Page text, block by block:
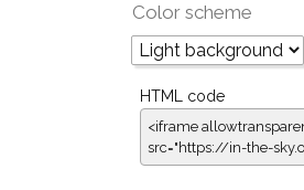
Color scheme
HTML code
<iframe
src="https://in-the-